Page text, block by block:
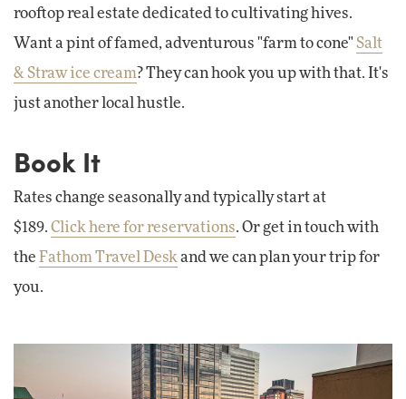
rooftop real estate dedicated to cultivating hives.
Want a pint of famed, adventurous "farm to cone" Salt
& Straw ice cream? They can hook you up with that. It's
just another local hustle.
Book It
Rates change seasonally and typically start at
$189. Click here for reservations. Or get in touch with
the Fathom Travel Desk and we can plan your trip for
you.